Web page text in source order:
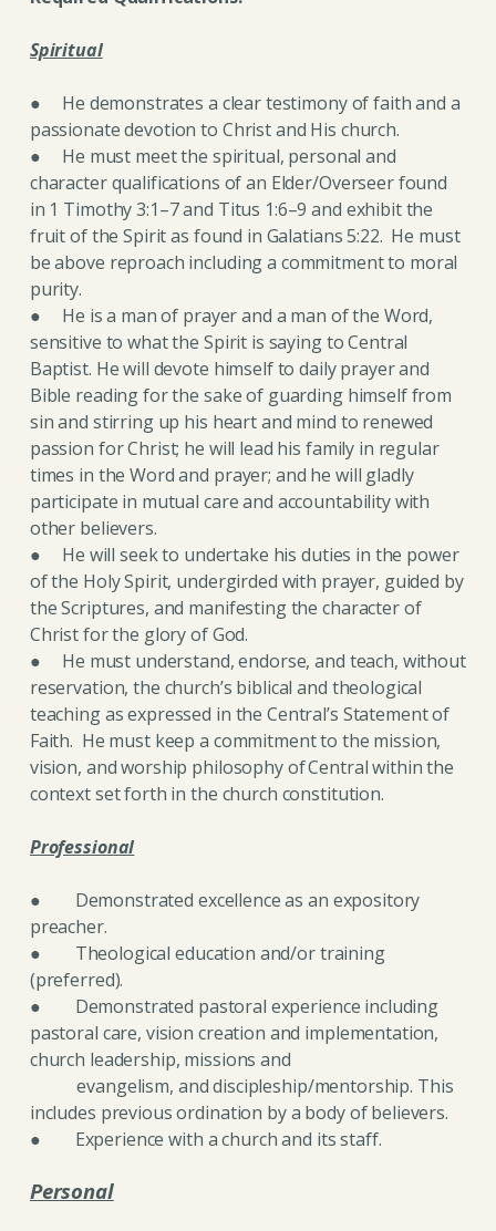
Spiritual
● He demonstrates a clear testimony of faith and a
passionate devotion to Christ and His church.
● He must meet the spiritual, personal and
character qualifications of an Elder/Overseer found
in 1 Timothy 3:1–7 and Titus 1:6–9 and exhibit the
fruit of the Spirit as found in Galatians 5:22. He must
be above reproach including a commitment to moral
purity.
● He is a man of prayer and a man of the Word,
sensitive to what the Spirit is saying to Central
Baptist. He will devote himself to daily prayer and
Bible reading for the sake of guarding himself from
sin and stirring up his heart and mind to renewed
passion for Christ; he will lead his family in regular
times in the Word and prayer; and he will gladly
participate in mutual care and accountability with
other believers.
● He will seek to undertake his duties in the power
of the Holy Spirit, undergirded with prayer, guided by
the Scriptures, and manifesting the character of
Christ for the glory of God.
● He must understand, endorse, and teach, without
reservation, the church’s biblical and theological
teaching as expressed in the Central’s Statement of
Faith. He must keep a commitment to the mission,
vision, and worship philosophy ofCentral within the
context set forth in the church constitution.
Professional
● Demonstrated excellence as an expository
preacher.
● Theological education and/or training
(preferred).
● Demonstrated pastoral experience including
pastoral care, vision creation and implementation,
church leadership, missions and
evangelism, and discipleship/mentorship. This
includes previous ordination by a body of believers.
● Experience with a church and its staff.
Personal